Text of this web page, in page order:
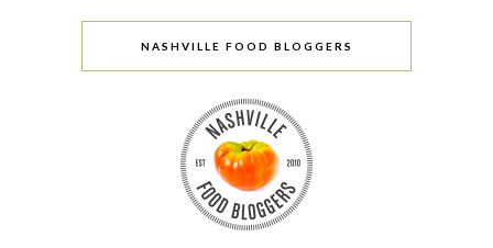
NASHVILLE FOOD BLOGGERS